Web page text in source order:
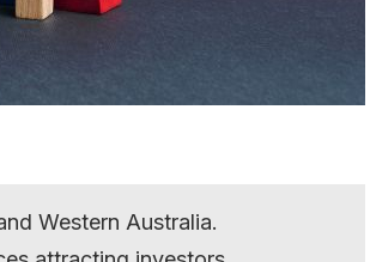
Western Australia.